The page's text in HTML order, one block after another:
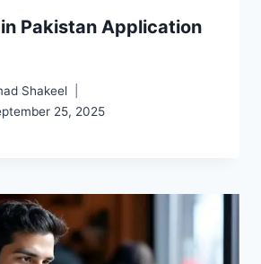
Pakistan Application
Shakeel
25, 2025